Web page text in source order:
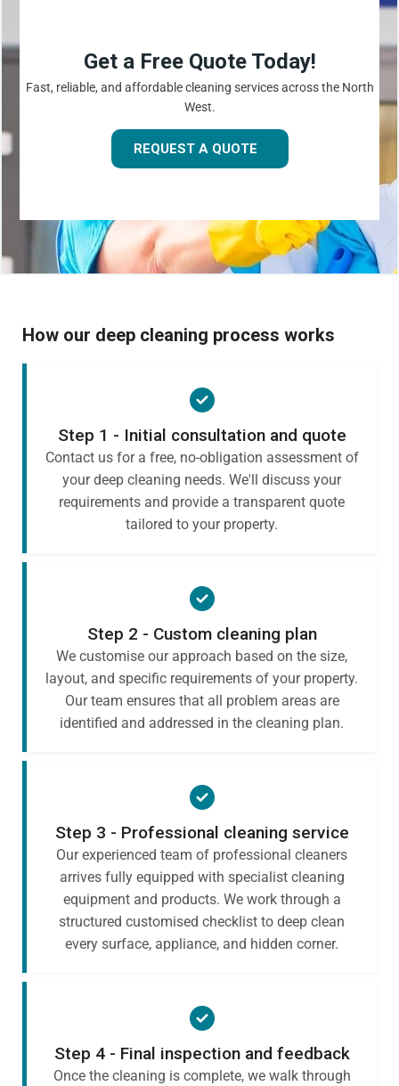
Get a Free Quote Today!
Fast, reliable, and affordable cleaning services across the North
West.
REQUEST A QUOTE
How our deep cleaning process works
Step 1 - Initial consultation and quote
Contact us for a free, no-obligation assessment of
your deep cleaning needs. We'll discuss your
requirements and provide a transparent quote
tailored to your property.
Step 2 - Custom cleaning plan
We customise our approach based on the size,
layout, and specific requirements of your property.
Our team ensures that all problem areas are
identified and addressed in the cleaning plan.
Step 3 - Professional cleaning service
Our experienced team of professional cleaners
arrives fully equipped with specialist cleaning
equipment and products. We work through a
structured customised checklist to deep clean
every surface, appliance, and hidden corner.
Step 4 - Final inspection and feedback
Once the cleaning is complete, we walk through